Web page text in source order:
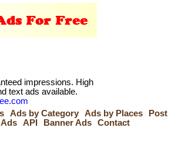
impressions. High
text ads available.
Ads by Category Ads by Places
Post
API Banner Ads Contact